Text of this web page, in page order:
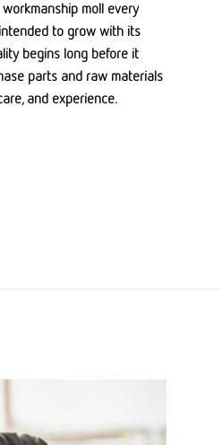
moll every
to grow with its
begins long before it
parts and raw materials
and experience.